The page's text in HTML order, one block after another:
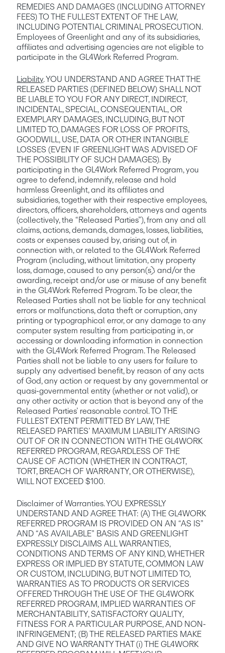
REMEDIES AND DAMAGES (INCLUDING ATTORNEY
FEES) TO THE FULLEST EXTENT OF THE LAW,
INCLUDING POTENTIAL CRIMINAL PROSECUTION.
Employees of Greenlight and any of its subsidiaries,
affiliates and advertising agencies are not eligible to
participate in the GL4Work Referred Program.
Liability. YOU UNDERSTAND AND AGREE THAT THE
RELEASED PARTIES (DEFINED BELOW) SHALL NOT
BE LIABLE TO YOU FOR ANY DIRECT, INDIRECT,
INCIDENTAL, SPECIAL, CONSEQUENTIAL, OR
EXEMPLARY DAMAGES, INCLUDING, BUT NOT
LIMITED TO, DAMAGES FOR LOSS OF PROFITS,
GOODWILL, USE, DATA OR OTHER INTANGIBLE
LOSSES (EVEN IF GREENLIGHT WAS ADVISED OF
THE POSSIBILITY OF SUCH DAMAGES). By
participating in the GL4Work Referred Program, you
agree to defend, indemnify, release and hold
harmless Greenlight, and its affiliates and
subsidiaries, together with their respective employees,
directors, officers, shareholders, attorneys and agents
(collectively, the “Released Parties”), from any and all
claims, actions, demands, damages, losses, liabilities,
costs or expenses caused by, arising out of, in
connection with, or related to the GL4Work Referred
Program (including, without limitation, any property
loss, damage, caused to any person(s)) and/or the
awarding, receipt and/or use or misuse of any benefit
in the GL4Work Referred Program. To be clear, the
Released Parties shall not be liable for any technical
errors or malfunctions, data theft or corruption, any
printing or typographical error, or any damage to any
computer system resulting from participating in, or
accessing or downloading information in connection
with the GL4Work Referred Program. The Released
Parties shall not be liable to any users for failure to
supply any advertised benefit, by reason of any acts
of God, any action or request by any governmental or
quasi-governmental entity (whether or not valid), or
any other activity or action that is beyond any of the
Released Parties’ reasonable control. TO THE
FULLEST EXTENT PERMITTED BY LAW, THE
RELEASED PARTIES’ MAXIMUM LIABILITY ARISING
OUT OF OR IN CONNECTION WITH THE GL4WORK
REFERRED PROGRAM, REGARDLESS OF THE
CAUSE OF ACTION (WHETHER IN CONTRACT,
TORT, BREACH OF WARRANTY, OR OTHERWISE),
WILL NOT EXCEED $100.
Disclaimer of Warranties. YOU EXPRESSLY
UNDERSTAND AND AGREE THAT: (A) THE GL4WORK
REFERRED PROGRAM IS PROVIDED ON AN “AS IS”
AND “AS AVAILABLE” BASIS AND GREENLIGHT
EXPRESSLY DISCLAIMS ALL WARRANTIES,
CONDITIONS AND TERMS OF ANY KIND, WHETHER
EXPRESS OR IMPLIED BY STATUTE, COMMON LAW
OR CUSTOM, INCLUDING, BUT NOT LIMITED TO,
WARRANTIES AS TO PRODUCTS OR SERVICES
OFFERED THROUGH THE USE OF THE GL4WORK
REFERRED PROGRAM, IMPLIED WARRANTIES OF
MERCHANTABILITY, SATISFACTORY QUALITY,
FITNESS FOR A PARTICULAR PURPOSE, AND NON-
INFRINGEMENT; (B) THE RELEASED PARTIES MAKE
AND GIVE NO WARRANTY THAT (i) THE GL4WORK